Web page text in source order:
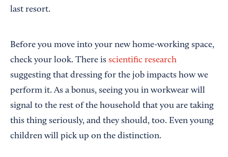
last resort.
Before you move into your new home-working space,
check your look. There is scientific research
suggesting that dressing for the job impacts how we
perform it. As a bonus, seeing you in workwear will
signal to the rest of the household that you are taking
this thing seriously, and they should, too. Even young
children will pick up on the distinction.